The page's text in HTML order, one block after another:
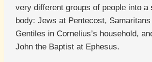
very different groups of people into a
body: Jews at Pentecost,
Gentiles in Cornelius’s household,
John the Baptist at Ephesus.